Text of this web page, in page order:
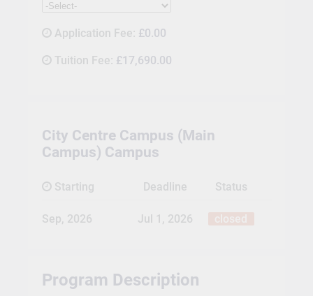
Application Fee: £0.00
Tuition Fee: £17,690.00
City Centre Campus (Main
Campus) Campus
Starting Deadline Status
Sep, 2026 Jul 1, 2026
Program Description